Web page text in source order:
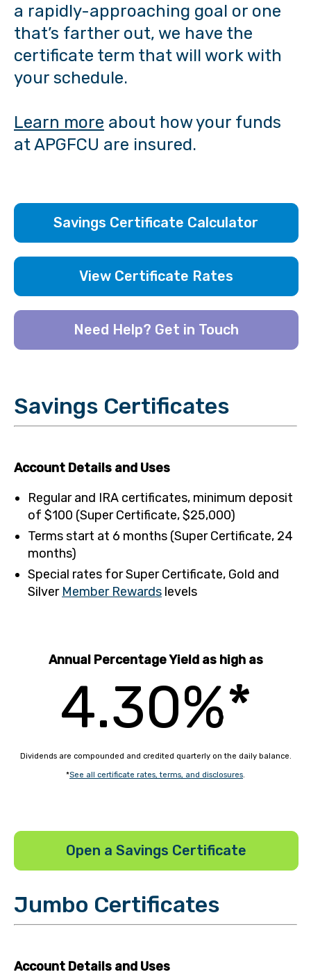
a rapidly-approaching goal or one
that’s farther out, we have the
certificate term that will work with
your schedule.
Learn more about how your funds
at APGFCU are insured.
Savings Certificate Calculator
View Certificate Rates
Need Help? Get in Touch
Savings Certificates
Account Details and Uses
Regular and IRA certificates, minimum deposit
of $100 (Super Certificate, $25,000)
Terms start at 6 months (Super Certificate, 24
months)
Special rates for Super Certificate, Gold and
Silver Member Rewards levels
Annual Percentage Yield as high as
4.30%*
Dividends are compounded and credited quarterly on the daily balance.
*See all certificate rates, terms, and disclosures.
Open a Savings Certificate
Jumbo Certificates
Account Details and Uses